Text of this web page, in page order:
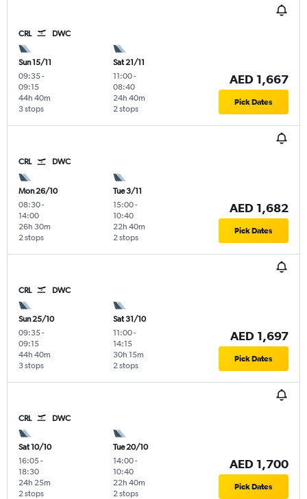
CRL DWC
Sun 15/11
09:35-
09:15
3 stops
44h 40m
Sat 21/11
11:00-
08:40
2 stops
24h 40m
AED 1,667
Pick Dates
CRL DWC
Mon 26/10
08:30-
14:00
2 stops
26h 30m
Tue 3/11
15:00-
10:40
2 stops
22h 40m
AED 1,682
Pick Dates
CRL DWC
Sun 25/10
09:35-
09:15
3 stops
44h 40m
Sat 31/10
11:00-
14:15
2 stops
30h 15m
AED 1,697
Pick Dates
CRL DWC
Sat 10/10
16:05-
18:30
2 stops
24h 25m
Tue 20/10
14:00-
10:40
2 stops
22h 40m
AED 1,700
Pick Dates